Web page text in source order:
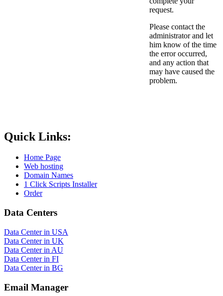
request.
Please contact the
administrator and let
him know of the time
the error occurred,
and any action that
may have caused the
problem.
Quick Links:
Home Page
Web hosting
Domain Names
1 Click Scripts Installer
Order
Data Centers
Data Center in USA
Data Center in UK
Data Center in AU
Data Center in FI
Data Center in BG
Email Manager